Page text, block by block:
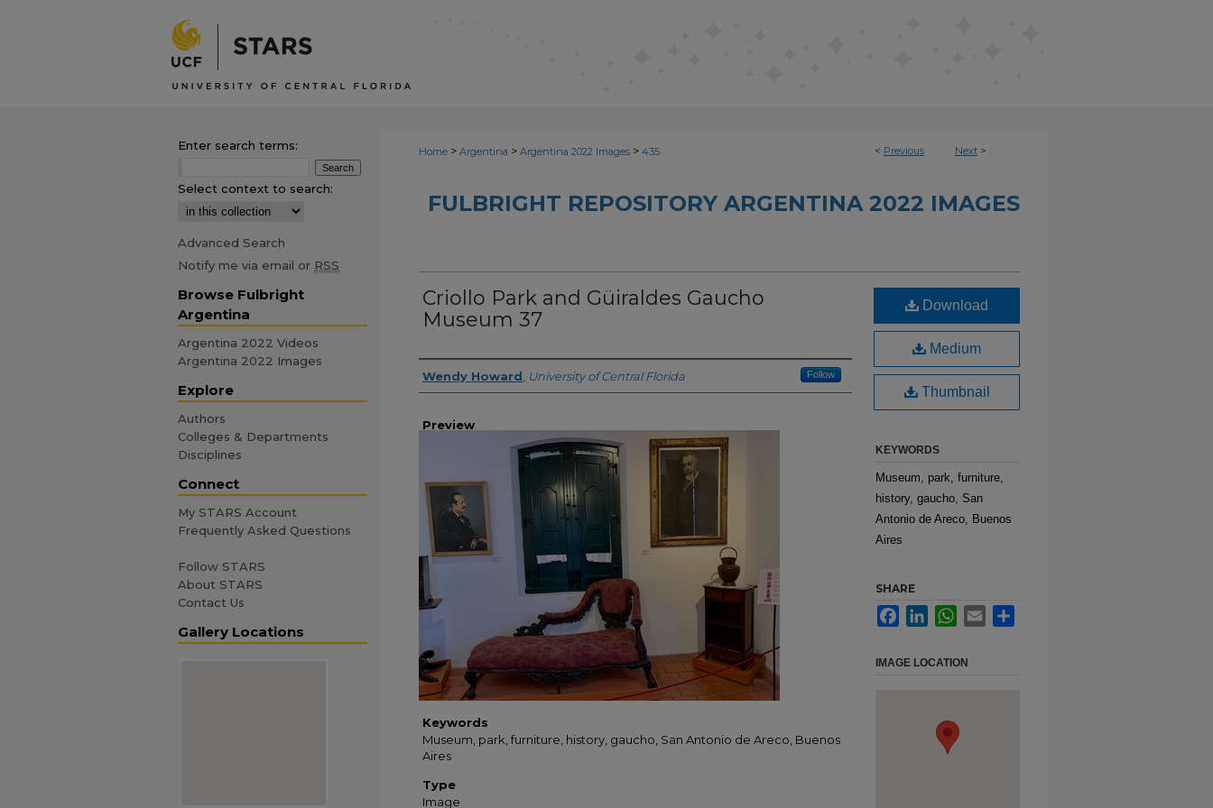
< Previous Next >
Home > Argentina > Argentina 2022 Images > 435
FULBRIGHT REPOSITORY ARGENTINA 2022 IMAGES
Criollo Park and Güiraldes Gaucho
Museum 37
Creator
Wendy Howard University of Central Florida Follow
Preview
Keywords
Museum, park, furniture, history, gaucho, San Antonio de Areco, Buenos
Aires
Type
Image
Download
Medium
Thumbnail
KEYWORDS
Museum, park, furniture,
history, gaucho, San
Antonio de Areco, Buenos
Aires
SHARE
FacebookLinkedInWhatsApp
Email
IMAGE LOCATION
Enter search terms:
Select context to search:
Advanced Search
Notify me via email or RSS
Browse Fulbright
Argentina
Argentina 2022 Videos
Argentina 2022 Images
Explore
Authors
Colleges & Departments
Disciplines
Connect
My STARS Account
Frequently Asked Questions
Follow STARS
About STARS
Contact Us
Gallery Locations